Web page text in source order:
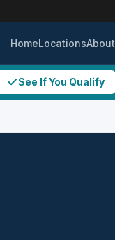
HomeLocationsAbout
See If You Qualify